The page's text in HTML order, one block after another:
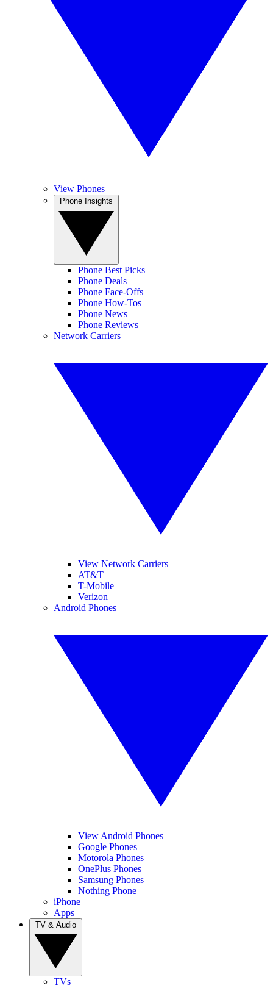
View Phones
Phone Best Picks
Phone Deals
Phone Face-Offs
Phone How-Tos
Phone News
Phone Reviews
Network Carriers
View Network Carriers
AT&T
T-Mobile
Verizon
Android Phones
View Android Phones
Google Phones
Motorola Phones
OnePlus Phones
Samsung Phones
Nothing Phone
iPhone
Apps
TVs